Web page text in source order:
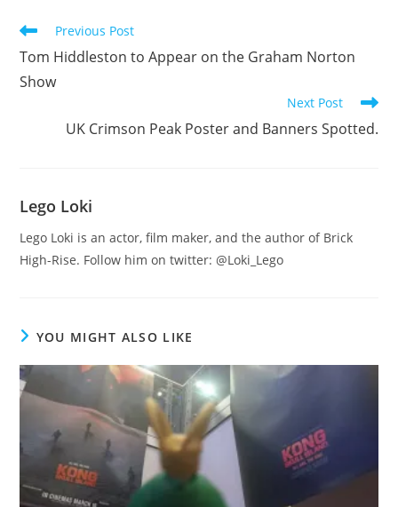
Read
articles
Previous Post
Tom Hiddleston to Appear on the Graham Norton
Show
Next Post
UK Crimson Peak Poster and Banners Spotted.
Lego Loki
Lego Loki is an actor, film maker, and the author of Brick
High-Rise. Follow him on twitter: @Loki_Lego
YOU MIGHT ALSO LIKE